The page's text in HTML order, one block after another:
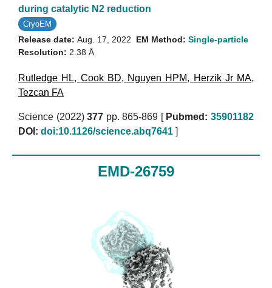
during catalytic N2 reduction
CryoEM
Release date: Aug. 17, 2022
Resolution: 2.38 Å
EM Method: Single-particle
Rutledge HL, Cook BD, Nguyen HPM, Herzik Jr MA,
Tezcan FA
Science (2022)377 pp. 865-869 [ Pubmed: 35901182
DOI: doi:10.1126/science.abq7641 ]
EMD-26759